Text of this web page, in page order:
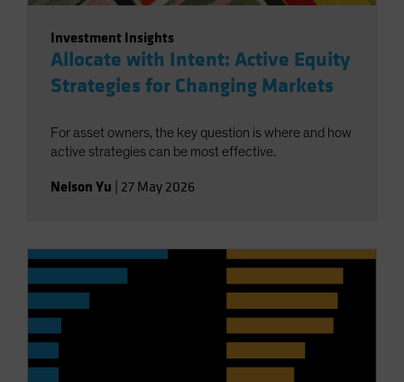
Investment Insights
Allocate with Intent: Active Equity
Strategies for Changing Markets
For asset owners, the key question is where and how
active strategies can be most effective.
Nelson Yu 27 May 2026